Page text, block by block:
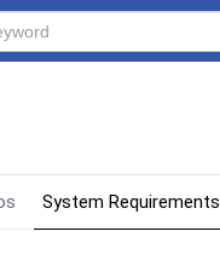
System Requirements